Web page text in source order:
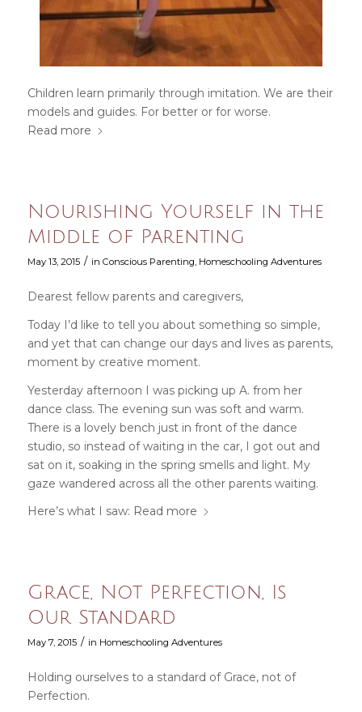
Children learn primarily through imitation. We are their
models and guides. For better or for worse.
Read more
Nourishing Yourself in the
Middle of Parenting
May 13, 2015 / in Conscious Parenting, Homeschooling Adventures
Dearest fellow parents and caregivers,
Today I’d like to tell you about something so simple,
and yet that can change our days and lives as parents,
moment by creative moment.
Yesterday afternoon I was picking up A. from her
dance class. The evening sun was soft and warm.
There is a lovely bench just in front of the dance
studio, so instead of waiting in the car, I got out and
sat on it, soaking in the spring smells and light. My
gaze wandered across all the other parents waiting.
Here’s what I saw: Read more
Grace, Not Perfection, Is
Our Standard
May 7, 2015 / in Homeschooling Adventures
Holding ourselves to a standard of Grace, not of
Perfection.